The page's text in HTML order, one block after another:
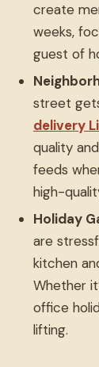
create
weeks,
guest of
street
delivery
quality
feeds
high-
Holiday
are
kitchen
Whether
office
lifting.